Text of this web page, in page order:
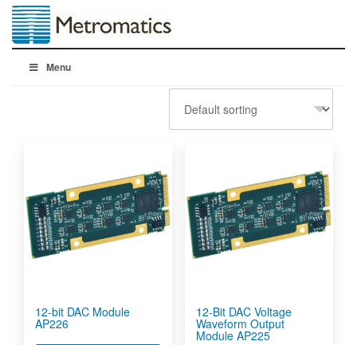
Menu
12-bit DAC Module
AP226
12-Bit DAC Voltage
Waveform Output
Module AP225